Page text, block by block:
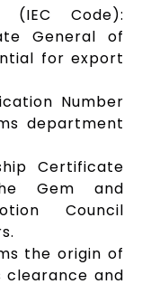
(IEC Code):
General of
for export
Number
department
Certificate
Gem and
Council
the origin of
clearance and